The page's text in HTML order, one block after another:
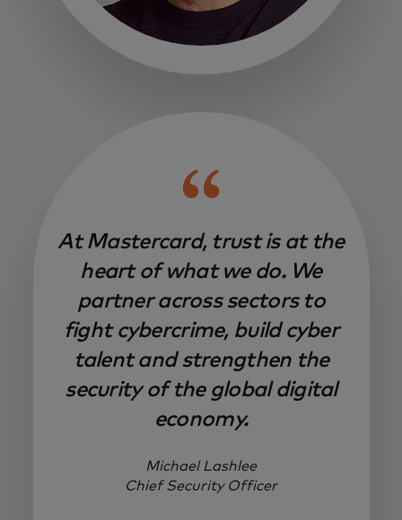
opens in a new tab
At Mastercard, trust is at the
heart of what we do. We
partner across sectors to
fight cybercrime, build cyber
talent and strengthen the
security of the global digital
economy.
Michael Lashlee
Chief Security Officer